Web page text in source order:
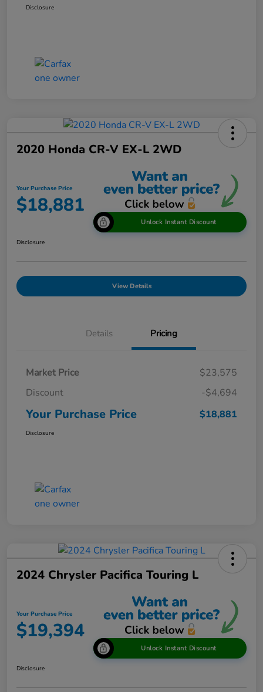
Disclosure
2020 Honda CR-V EX-L 2WD
Your Purchase Price
$18,881
Unlock Instant Discount
Disclosure
View Details
Details Pricing
Market Price
$23,575
Discount
-$4,694
Your Purchase Price $18,881
Disclosure
2024 Chrysler Pacifica Touring L
Your Purchase Price
$19,394
Unlock Instant Discount
Disclosure